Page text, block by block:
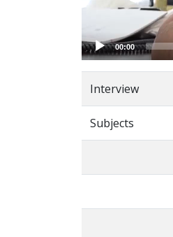
00:00
Interview
Subjects